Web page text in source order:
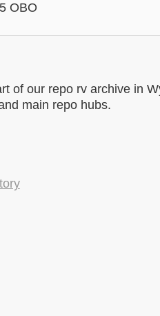
OBO
of our repo rv archive in
main repo hubs.